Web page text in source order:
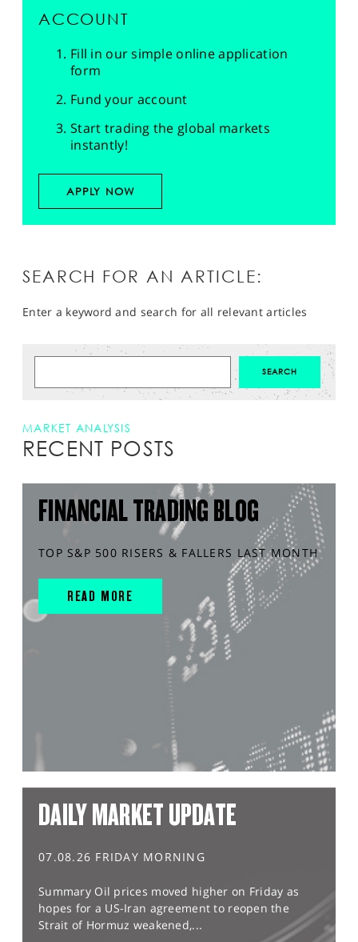
ACCOUNT
Fill in our simple online application
form
Fund your account
Start trading the global markets
instantly!
APPLY NOW
SEARCH FOR AN ARTICLE:
Enter a keyword and search for all relevant articles
MARKET ANALYSIS
RECENT POSTS
FINANCIAL TRADING BLOG
TOP S&P 500 RISERS & FALLERS LAST MONTH
READ MORE
DAILY MARKET UPDATE
07.08.26 FRIDAY MORNING
Summary Oil prices moved higher on Friday as
hopes for a US-Iran agreement to reopen the
Strait of Hormuz weakened,...